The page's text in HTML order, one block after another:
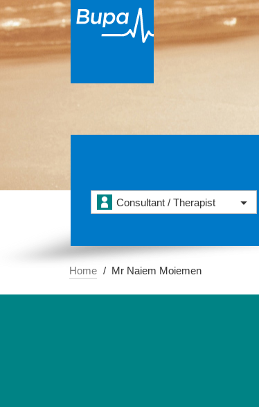
Consultant / Therapist
Home Mr Naiem Moiemen